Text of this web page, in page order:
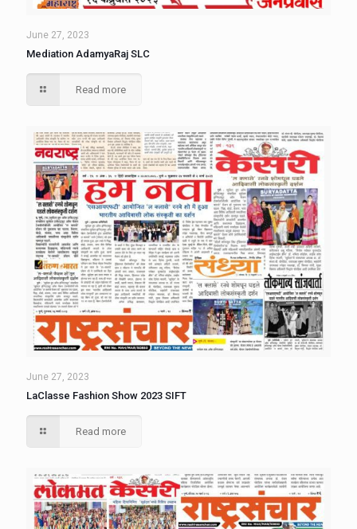
June 27, 2023
Mediation AdamyaRaj SLC
Read more
June 27, 2023
LaClasse Fashion Show 2023 SIFT
Read more